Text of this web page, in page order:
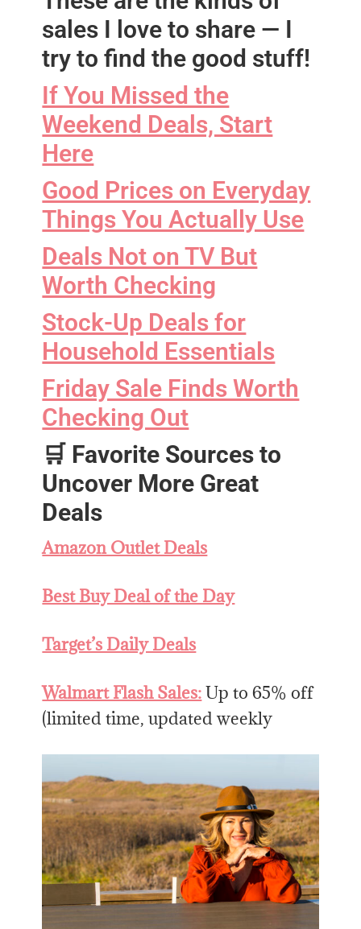
sales I love to share — I
try to find the good stuff!
If You Missed the
Weekend Deals, Start
Here
Good Prices on Everyday
Things You Actually Use
Deals Not on TV But
Worth Checking
Stock-Up Deals for
Household Essentials
Friday Sale Finds Worth
Checking Out
🛒 Favorite Sources to
Uncover More Great
Deals
Amazon Outlet Deals
Best Buy Deal of the Day
Target’s Daily Deals
Walmart Flash Sales:Up to 65% off
(limited time, updated weekly